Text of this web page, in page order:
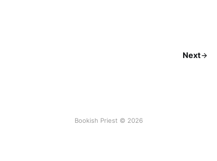
Next
Bookish Priest © 2026